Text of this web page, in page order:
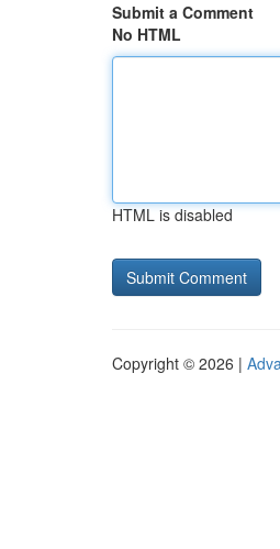
Submit a Comment
No HTML
HTML is disabled
Copyright © 2026 |